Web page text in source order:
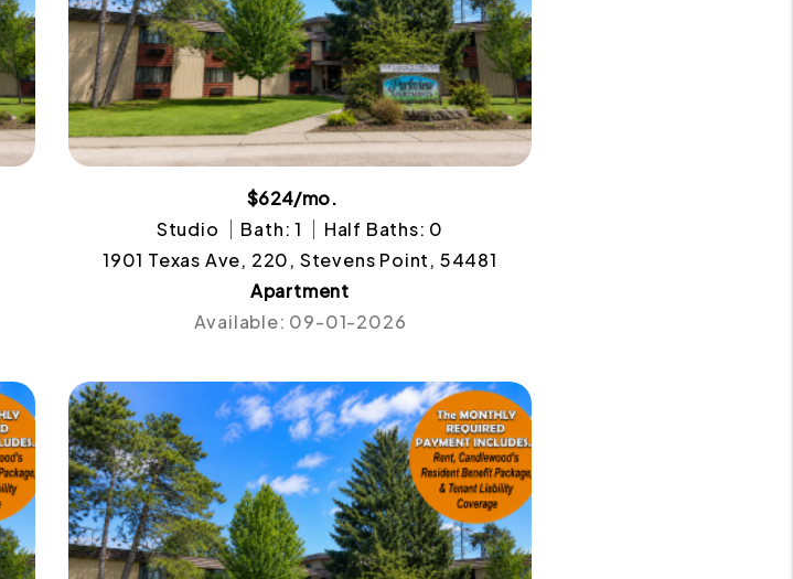
$624/mo.
Studio
Bath: 1
Half Baths: 0
1901 Texas Ave, 220, Stevens Point, 54481
Apartment
Available: 09-01-2026